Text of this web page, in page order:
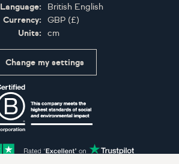
Language:
British English
Currency:
GBP (£)
Units:
cm
Change my settings